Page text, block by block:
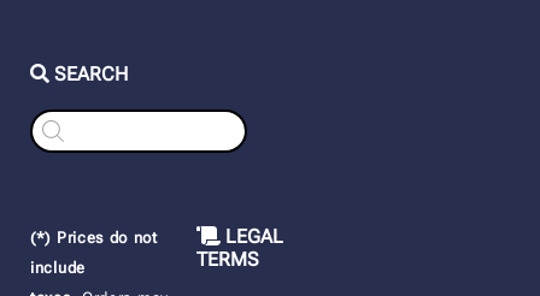
SEARCH
Products
search
(*) Prices do not
include
LEGAL
TERMS